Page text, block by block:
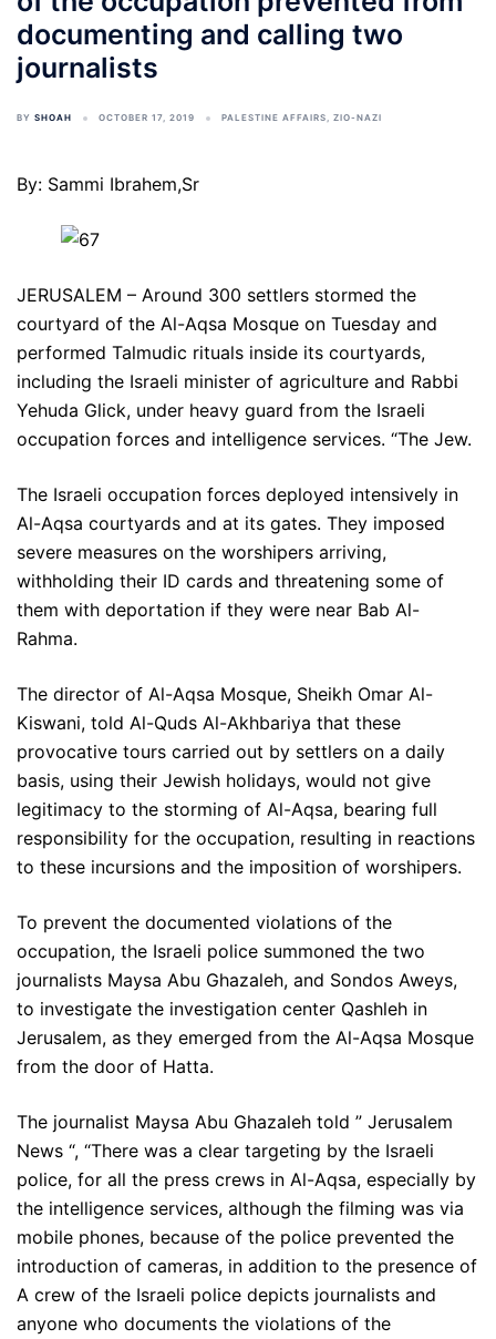
documenting and calling two
journalists
BY SHOAH OCTOBER 17, 2019 PALESTINE AFFAIRS, ZIO-NAZI
By: Sammi Ibrahem,Sr
JERUSALEM – Around 300 settlers stormed the
courtyard of the Al-Aqsa Mosque on Tuesday and
performed Talmudic rituals inside its courtyards,
including the Israeli minister of agriculture and Rabbi
Yehuda Glick, under heavy guard from the Israeli
occupation forces and intelligence services. “The Jew.
The Israeli occupation forces deployed intensively in
Al-Aqsa courtyards and at its gates. They imposed
severe measures on the worshipers arriving,
withholding their ID cards and threatening some of
them with deportation if they were near Bab Al-
Rahma.
The director of Al-Aqsa Mosque, Sheikh Omar Al-
Kiswani, told Al-Quds Al-Akhbariya that these
provocative tours carried out by settlers on a daily
basis, using their Jewish holidays, would not give
legitimacy to the storming of Al-Aqsa, bearing full
responsibility for the occupation, resulting in reactions
to these incursions and the imposition of worshipers.
To prevent the documented violations of the
occupation, the Israeli police summoned the two
journalists Maysa Abu Ghazaleh, and Sondos Aweys,
to investigate the investigation center Qashleh in
Jerusalem, as they emerged from the Al-Aqsa Mosque
from the door of Hatta.
The journalist Maysa Abu Ghazaleh told ” Jerusalem
News “, “There was a clear targeting by the Israeli
police, for all the press crews in Al-Aqsa, especially by
the intelligence services, although the filming was via
mobile phones, because of the police prevented the
introduction of cameras, in addition to the presence of
A crew of the Israeli police depicts journalists and
anyone who documents the violations of the